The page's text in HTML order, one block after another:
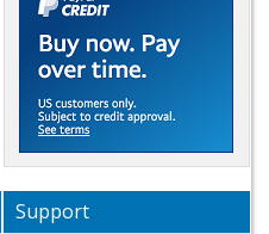
Support